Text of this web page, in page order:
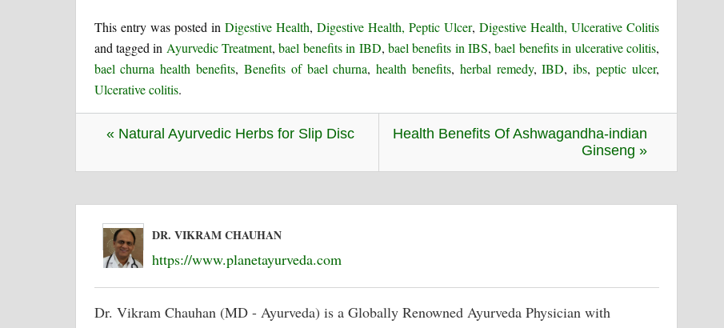
This entry was posted inDigestive Health,Digestive Health, Peptic Ulcer, Digestive Health, Ulcerative Colitis
and tagged in Ayurvedic Treatment,bael benefits in IBD, bael benefits in IBS,bael benefits in ulcerative colitis,
bael churna health benefits, Benefits of bael churna,health benefits, herbal remedy,IBD,ibs,peptic ulcer,
Ulcerative colitis.
« Natural Ayurvedic Herbs for Slip Disc
Health Benefits Of Ashwagandha-indian
Ginseng »
DR. VIKRAM CHAUHAN
https://www.planetayurveda.com
Dr. Vikram Chauhan (MD - Ayurveda) is a Globally Renowned Ayurveda Physician with